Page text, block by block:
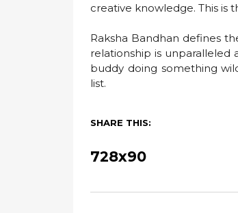
creative knowledge. This is
Raksha Bandhan defines
relationship is
buddy doing something
list.
SHARE THIS:
728x90